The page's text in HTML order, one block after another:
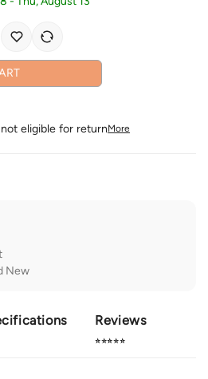
eligible for returnMore
New
Reviews
⭐⭐⭐⭐⭐